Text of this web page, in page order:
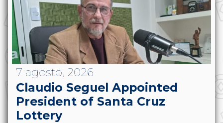
7 agosto, 2026
Claudio Seguel Appointed
President of Santa Cruz
Lottery